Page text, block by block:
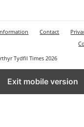
Contact
Tydfil Times 2026
Exit mobile version